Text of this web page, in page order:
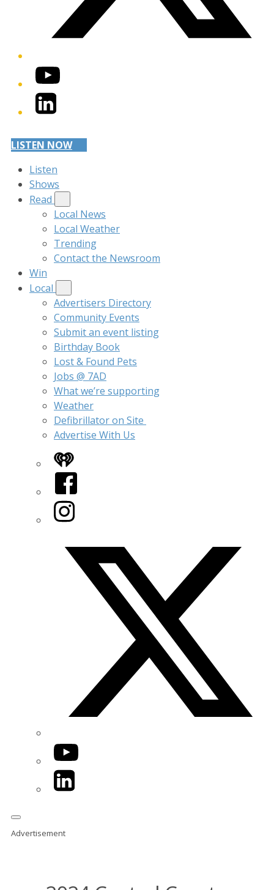
YouTube
LinkedIn
LISTEN NOW
Listen
Shows
Read
Local News
Local Weather
Trending
Contact the Newsroom
Win
Local
Advertisers Directory
Community Events
Submit an event listing
Birthday Book
Lost & Found Pets
Jobs @ 7AD
What we’re supporting
Weather
Defibrillator on Site
Advertise With Us
iHeart
Facebook
Instagram
YouTube
LinkedIn
Advertisement